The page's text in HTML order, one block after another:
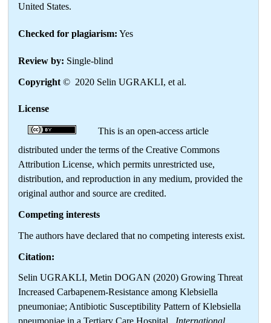
United States.
Checked for plagiarism: Yes
Review by: Single-blind
Copyright © 2020 Selin UGRAKLI, et al.
License
This is an open-access article
distributed under the terms of the Creative Commons
Attribution License, which permits unrestricted use,
distribution, and reproduction in any medium, provided the
original author and source are credited.
Competing interests
The authors have declared that no competing interests exist.
Citation:
Selin UGRAKLI, Metin DOGAN (2020) Growing Threat
Increased Carbapenem-Resistance among Klebsiella
pneumoniae; Antibiotic Susceptibility Pattern of Klebsiella
pneumoniae in a Tertiary Care Hospital . International